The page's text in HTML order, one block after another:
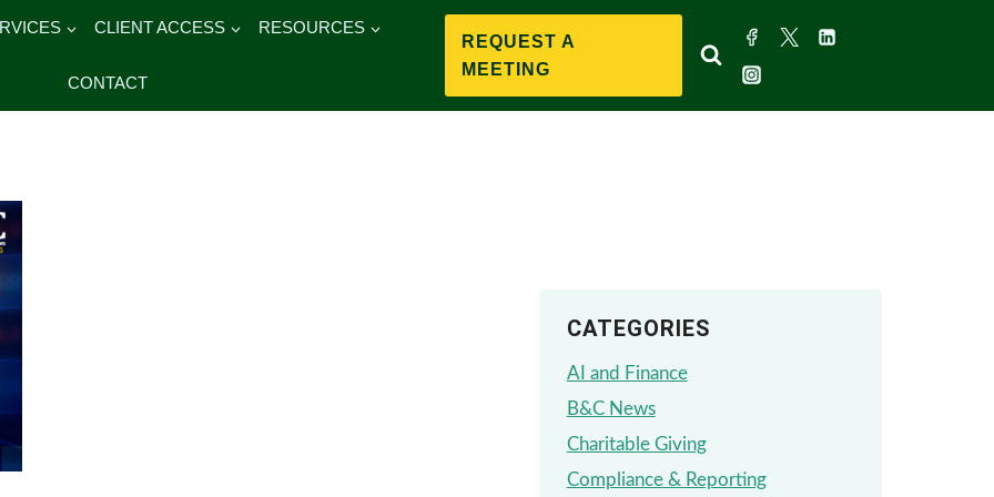
CLIENT ACCESS RESOURCES
CONTACT
REQUEST A
MEETING
CATEGORIES
AI and Finance
B&C News
Charitable Giving
Compliance & Reporting